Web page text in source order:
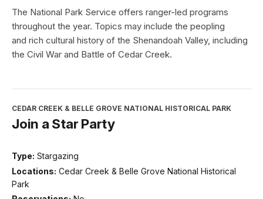
The National Park Service offers ranger-led programs
throughout the year. Topics may include the peopling
and rich cultural history of the Shenandoah Valley, including
the Civil War and Battle of Cedar Creek.
CEDAR CREEK & BELLE GROVE NATIONAL HISTORICAL PARK
Join a Star Party
Type: Stargazing
Locations: Cedar Creek & Belle Grove National Historical
Park